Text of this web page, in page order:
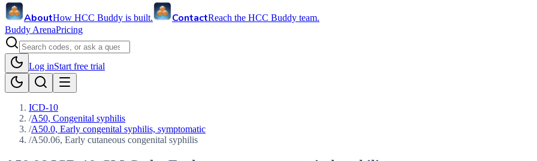
AboutHow HCC Buddy is built. ContactReach the HCC Buddy team.
Buddy ArenaPricing
Log inStart free trial
ICD-10
/A50, Congenital syphilis
/A50.0, Early congenital syphilis, symptomatic
/A50.06, Early cutaneous congenital syphilis